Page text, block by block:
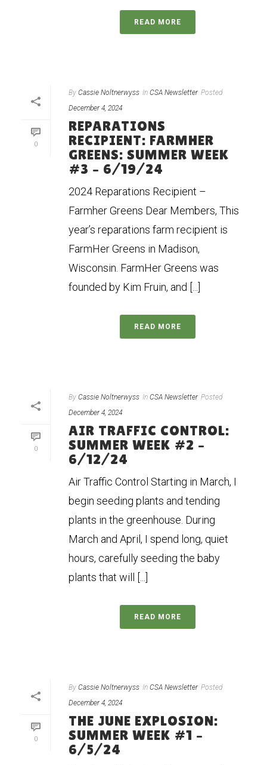
READ MORE
0
By Cassie Noltnerwyss In CSA Newsletter Posted
December 4, 2024
REPARATIONS
RECIPIENT: FARMHER
GREENS: SUMMER WEEK
#3 – 6/19/24
2024 Reparations Recipient –
Farmher Greens Dear Members, This
year’s reparations farm recipient is
FarmHer Greens in Madison,
Wisconsin. FarmHer Greens was
founded by Kim Fruin, and [...]
READ MORE
0
By Cassie Noltnerwyss In CSA Newsletter Posted
December 4, 2024
AIR TRAFFIC CONTROL:
SUMMER WEEK #2 –
6/12/24
Air Traffic Control Starting in March, I
begin seeding plants and tending
plants in the greenhouse. During
March and April, I spend long, quiet
hours, carefully seeding the baby
plants that will [...]
READ MORE
0
By Cassie Noltnerwyss In CSA Newsletter Posted
December 4, 2024
THE JUNE EXPLOSION:
SUMMER WEEK #1 –
6/5/24